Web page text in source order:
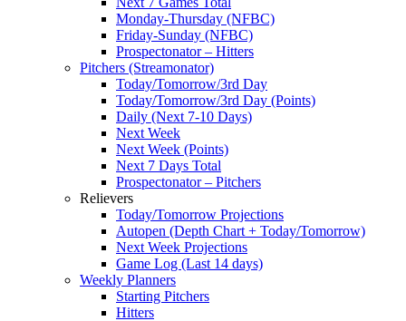
Monday-Thursday (NFBC)
Friday-Sunday (NFBC)
Prospectonator – Hitters
Pitchers (Streamonator)
Today/Tomorrow/3rd Day
Today/Tomorrow/3rd Day (Points)
Daily (Next 7-10 Days)
Next Week
Next Week (Points)
Next 7 Days Total
Prospectonator – Pitchers
Relievers
Today/Tomorrow Projections
Autopen (Depth Chart + Today/Tomorrow)
Next Week Projections
Game Log (Last 14 days)
Weekly Planners
Starting Pitchers
Hitters